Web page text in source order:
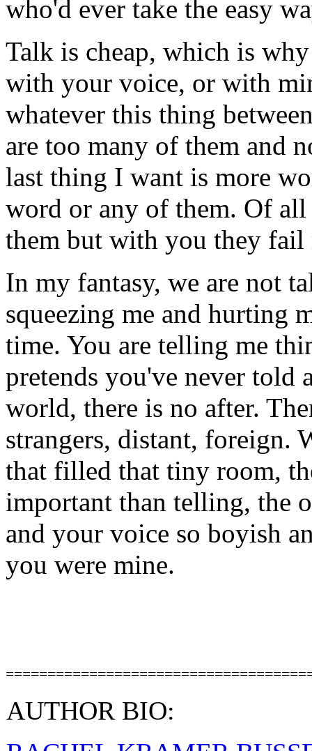
who'd ever take the easy
Talk is cheap, which is
with your voice, or with
whatever this thing
are too many of them and
last thing I want is more
word or any of them. Of all
them but with you they fail
In my fantasy, we are not
squeezing me and hurting
time. You are telling me
pretends you've never told
world, there is no after.
strangers, distant, foreign.
that filled that tiny room,
important than telling, the
and your voice so boyish
you were mine.
AUTHOR BIO: